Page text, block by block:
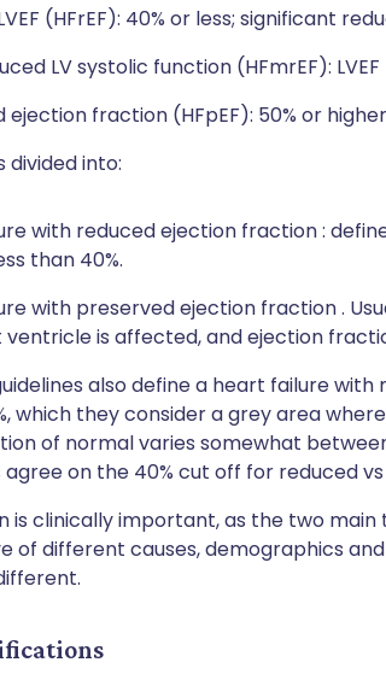
(HFrEF): 40% or less; significant
LV systolic function (HFmrEF):
ejection fraction (HFpEF): 50% or
divided into:
with reduced ejection fraction :
than 40%.
with preserved ejection fraction .
is affected, and ejection
also define a heart failure
which they consider a grey area
of normal varies somewhat
agree on the 40% cut off for reduced
is clinically important, as the two
of different causes, demographics